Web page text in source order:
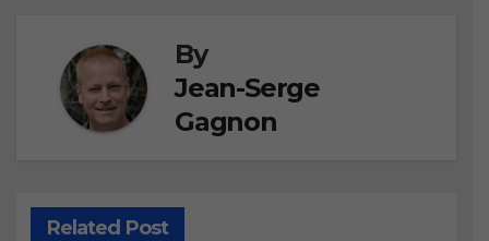
By
Jean-Serge
Gagnon
Related Post